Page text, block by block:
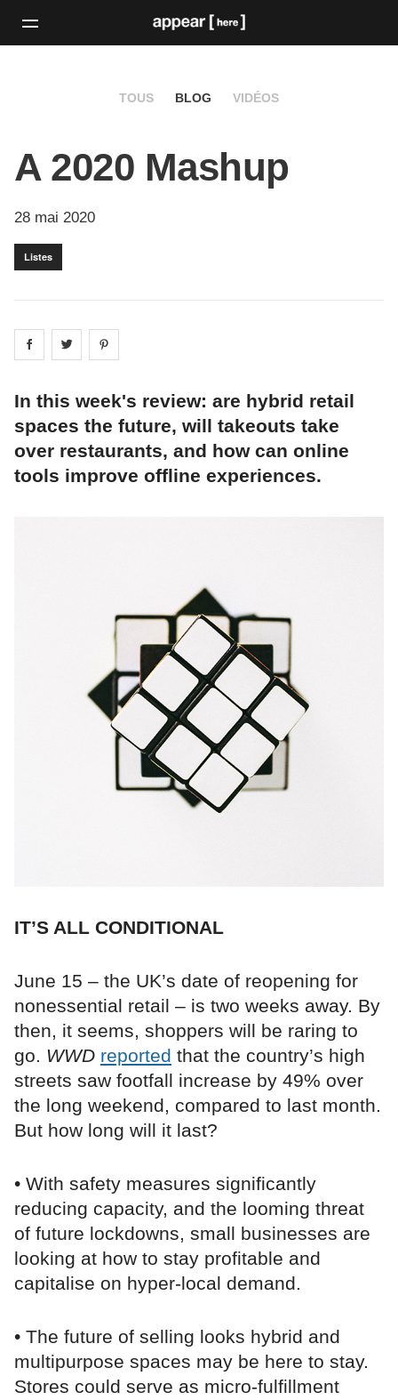
TOUS BLOG VIDÉOS
A 2020 Mashup
28 mai 2020
Listes
Share on facebook
Share on
In this week's review: are hybrid retail
spaces the future, will takeouts take
over restaurants, and how can online
tools improve offline experiences.
IT’S ALL CONDITIONAL
June 15 – the UK’s date of reopening for
nonessential retail – is two weeks away. By
then, it seems, shoppers will be raring to
go. WWD reported that the country’s high
streets saw footfall increase by 49% over
the long weekend, compared to last month.
But how long will it last?
• With safety measures significantly
reducing capacity, and the looming threat
of future lockdowns, small businesses are
looking at how to stay profitable and
capitalise on hyper-local demand.
• The future of selling looks hybrid and
multipurpose spaces may be here to stay.
Stores could serve as micro-fulfillment